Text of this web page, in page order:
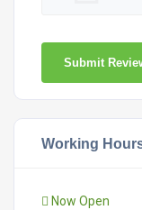
Submit
Working
Now Open